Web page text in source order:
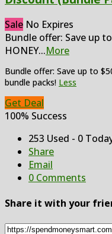
Sale No Expires
Bundle offer: Save up
HONEY...More
Bundle offer: Save up to
bundle packs! Less
Get Deal
100% Success
253 Used - 0
Share
Email
0 Comments
Share it with your